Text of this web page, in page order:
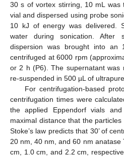
30 s of vortex stirring, 10 mL was
vial and dispersed using probe
10 kJ of energy was delivered.
water during sonication. After
dispersion was brought into an
centrifuged at 6000 rpm
or 2 h (P6). The supernatant was
re-suspended in 500 µL of
For centrifugation-based
centrifugation times were
the applied Eppendorf vials
maximal distance that the
Stoke’s law predicts that 30’ of
20 nm, 40 nm, and 60 nm anatase
cm, 1.0 cm, and 2.2 cm,